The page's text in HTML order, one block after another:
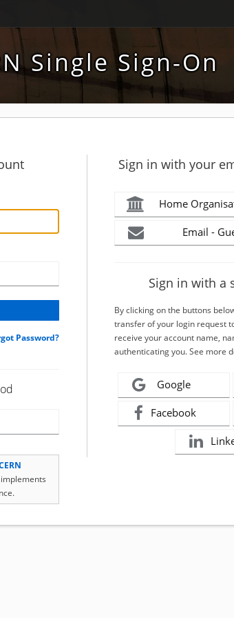
Single Sign-On
Password?
implements
Sign in with your
Home
Email -
Sign in with a
By clicking on the buttons
transfer of your login request
receive your account name,
authenticating you. See more
Google
Facebook